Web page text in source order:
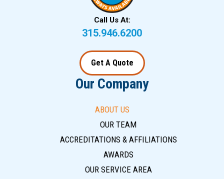
Call Us At:
315.946.6200
Get A Quote
Our Company
ABOUT US
OUR TEAM
ACCREDITATIONS & AFFILIATIONS
AWARDS
OUR SERVICE AREA